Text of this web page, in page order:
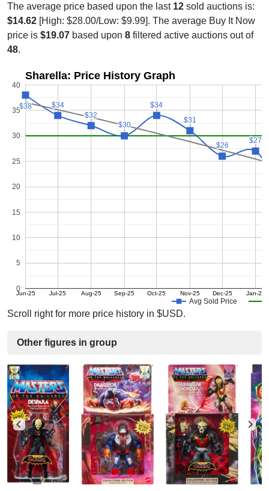
The average price based upon the last 12 sold auctions is:
$14.62 [High: $28.00/Low: $9.99]. The average Buy It Now
price is $19.07 based upon 8 filtered active auctions out of
48.
Sharella: Price History Graph
Avg Sold Price
Jun-25 Jul-25 Aug-25 Sep-25 Oct-25 Nov-25 Dec-25 Jan-26
0
5
10
15
20
25
30
35
40
$38
$38 $34
$34
$32
$32
$30
$30
$34
$34
$31
$31
$26
$26
$27
$27
Scroll right for more price history in $USD.
Other figures in group